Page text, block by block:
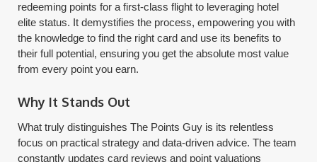
redeeming points for a first-class flight to leveraging hotel
elite status. It demystifies the process, empowering you with
the knowledge to find the right card and use its benefits to
their full potential, ensuring you get the absolute most value
from every point you earn.
Why It Stands Out
What truly distinguishes The Points Guy is its relentless
focus on practical strategy and data-driven advice. The team
constantly updates card reviews and point valuations